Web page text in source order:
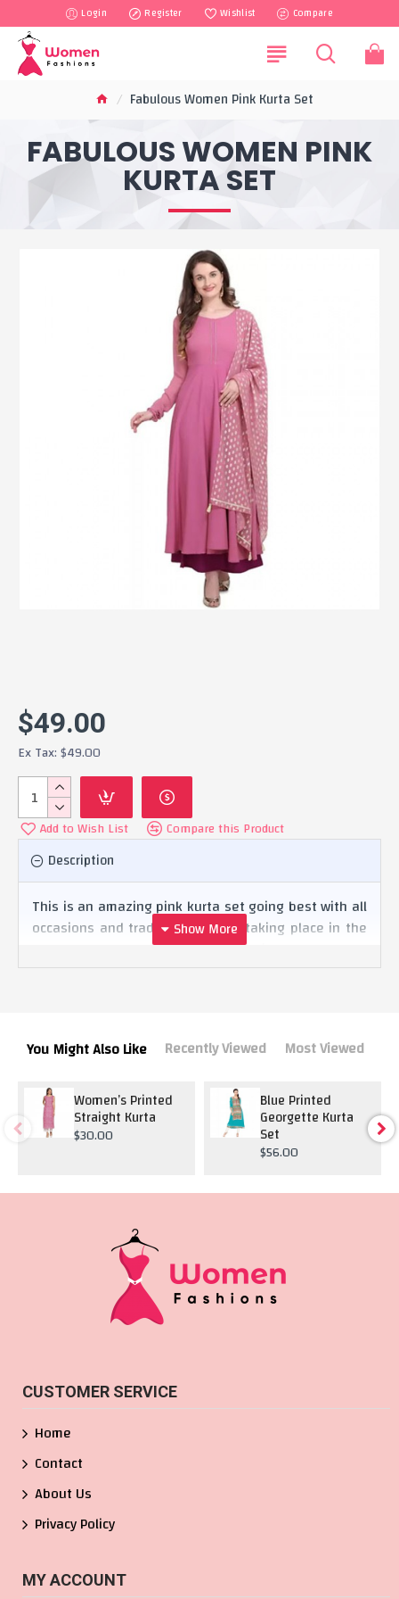
Login Register Wishlist Compare
Fabulous Women Pink Kurta Set
FABULOUS WOMEN PINK
KURTA SET
$49.00
Ex Tax: $49.00
Add to Wish List Compare this Product
Description
This is an amazing pink kurta set going best with all
occasions and traditional rituals taking place in the
house. The heavy dupatta makes gives the dress a
complete look.
You Might Also Like Recently Viewed Most Viewed
Women’s Printed
Straight Kurta
$30.00
Blue Printed
Georgette Kurta
Set
$56.00
CUSTOMER SERVICE
Home
Contact
About Us
Privacy Policy
MY ACCOUNT